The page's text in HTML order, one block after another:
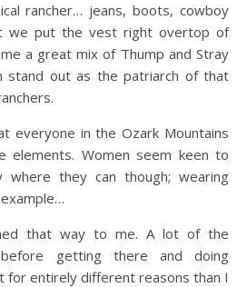
rancher… jeans, boots, cowboy
we put the vest right overtop of
a great mix of Thump and Stray
stand out as the patriarch of that
everyone in the Ozark Mountains
elements. Women seem keen to
where they can though; wearing
that way to me. A lot of the
getting there and doing
for entirely different reasons than I